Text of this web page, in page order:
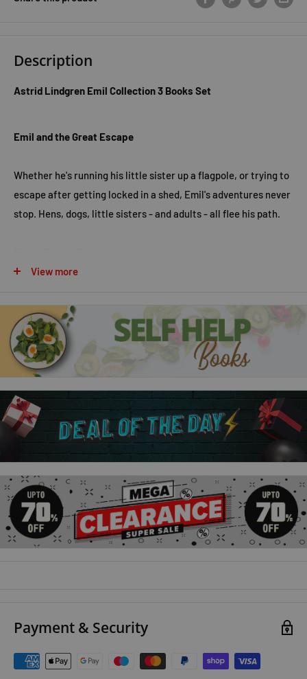
Description
Astrid Lindgren Emil Collection 3 Books Set
Emil and the Great Escape
Whether he's running his little sister up a flagpole, or trying to
escape after getting locked in a shed, Emil's adventures never
stop. Hens, dogs, little sisters - and adults - all flee his path.
mad cow or wrestling a robber, Emil's adventures never stop.
Hens, dogs, little sisters - and adults - all flee his path.
Emil and the Sneaky Rat
There's a rat running amok in Emil's house, and he's
determined to capture it. But hiding the rat trap just under his
father's bed probably isn't ideal.
View more
Payment & Security